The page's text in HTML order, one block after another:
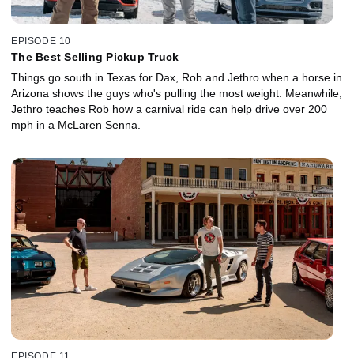
EPISODE 10
The Best Selling Pickup Truck
Things go south in Texas for Dax, Rob and Jethro when a horse in
Arizona shows the guys who's pulling the most weight. Meanwhile,
Jethro teaches Rob how a carnival ride can help drive over 200
mph in a McLaren Senna.